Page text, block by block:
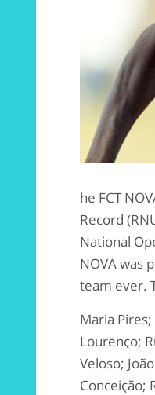
he FCT
Record
National
NOVA was
team ever.
Maria
Lourenço;
Veloso;
Conceição;